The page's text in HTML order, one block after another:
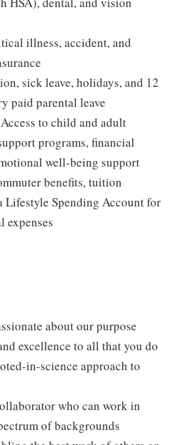
illness, accident, and
sick leave, holidays, and 12
paid parental leave
Access to child and adult
programs, financial
well-being support
benefits, tuition
Lifestyle Spending Account for
expenses
about our purpose
excellence to all that you do
in-science approach to
who can work in
of backgrounds